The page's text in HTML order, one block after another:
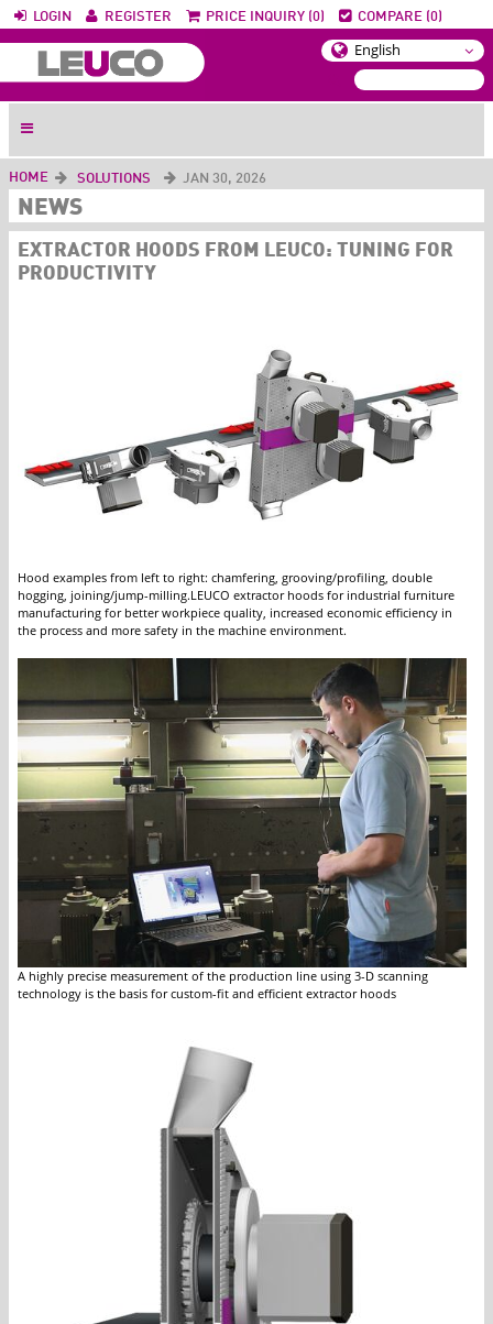
LOGIN REGISTER PRICE INQUIRY (0) COMPARE (0)
HOME SOLUTIONS JAN 30, 2026
NEWS
EXTRACTOR HOODS FROM LEUCO: TUNING FOR
PRODUCTIVITY
Hood examples from left to right: chamfering, grooving/profiling, double
hogging, joining/jump-milling.LEUCO extractor hoods for industrial furniture
manufacturing for better workpiece quality, increased economic efficiency in
the process and more safety in the machine environment.
A highly precise measurement of the production line using 3-D scanning
technology is the basis for custom-fit and efficient extractor hoods